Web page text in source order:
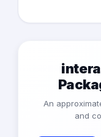
An
and